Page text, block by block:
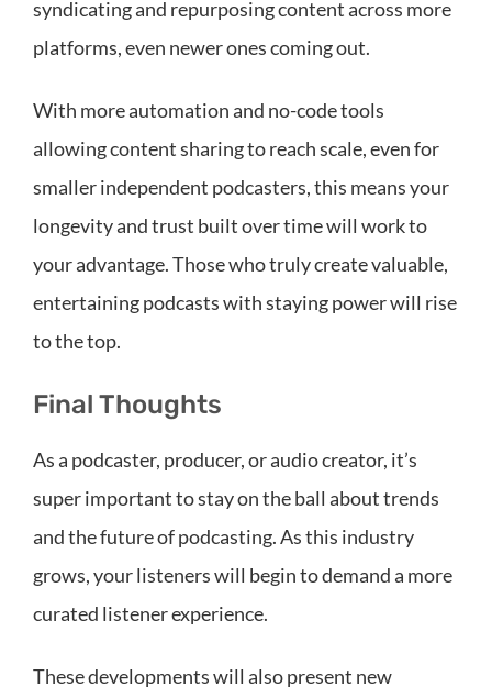
syndicating and repurposing content across more
platforms, even newer ones coming out.
With more automation and no-code tools
allowing content sharing to reach scale, even for
smaller independent podcasters, this means your
longevity and trust built over time will work to
your advantage. Those who truly create valuable,
entertaining podcasts with staying power will rise
to the top.
Final Thoughts
As a podcaster, producer, or audio creator, it’s
super important to stay on the ball about trends
and the future of podcasting. As this industry
grows, your listeners will begin to demand a more
curated listener experience.
These developments will also present new